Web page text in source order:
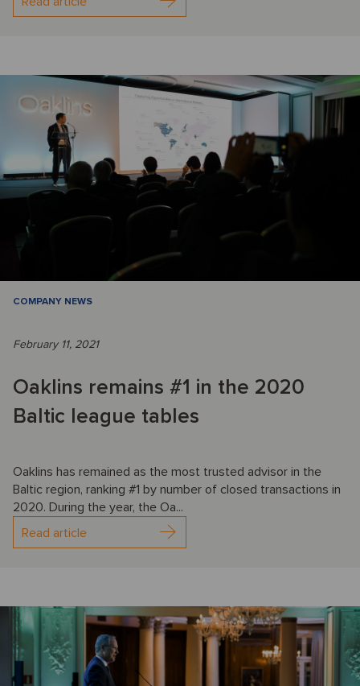
COMPANY NEWS
February 11, 2021
Oaklins remains #1 in the 2020
Baltic league tables
Oaklins has remained as the most trusted advisor in the
Baltic region, ranking #1 by number of closed transactions in
2020. During the year, the Oa...
Read article